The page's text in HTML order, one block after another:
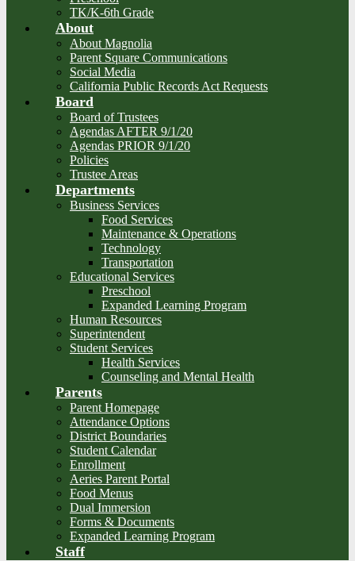
TK/K-6th Grade
About
About Magnolia
Parent Square Communications
Social Media
California Public Records Act Requests
Board
Board of Trustees
Agendas AFTER 9/1/20
Agendas PRIOR 9/1/20
Policies
Trustee Areas
Departments
Business Services
Food Services
Maintenance & Operations
Technology
Transportation
Educational Services
Preschool
Expanded Learning Program
Human Resources
Superintendent
Student Services
Health Services
Counseling and Mental Health
Parents
Parent Homepage
Attendance Options
District Boundaries
Student Calendar
Enrollment
Aeries Parent Portal
Food Menus
Dual Immersion
Forms & Documents
Expanded Learning Program
Staff